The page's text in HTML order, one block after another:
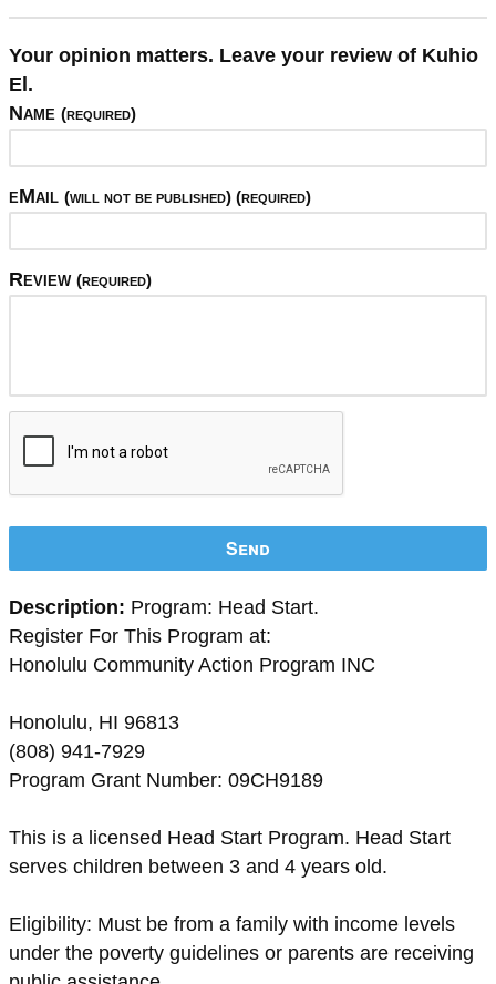
Your opinion matters. Leave your review of Kuhio
El.
Name (required)
eMail (will not be published) (required)
Review (required)
Send
Description: Program: Head Start.
Register For This Program at:
Honolulu Community Action Program INC
Honolulu, HI 96813
(808) 941-7929
Program Grant Number: 09CH9189
This is a licensed Head Start Program. Head Start
serves children between 3 and 4 years old.
Eligibility: Must be from a family with income levels
under the poverty guidelines or parents are receiving